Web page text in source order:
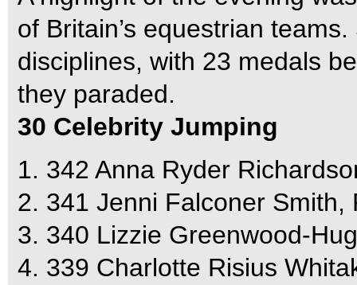
of Britain’s equestrian
disciplines, with 23 medals
they paraded.
30 Celebrity Jumping
1. 342 Anna Ryder
2. 341 Jenni Falconer Smith,
3. 340 Lizzie Greenwood-
4. 339 Charlotte Risius